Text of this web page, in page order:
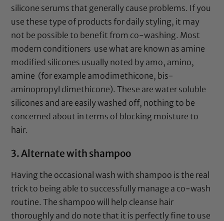
silicone serums that generally cause problems. If you
use these type of products for daily styling, it may
not be possible to benefit from co-washing. Most
modern conditioners use what are known as amine
modified silicones usually noted by amo, amino,
amine (for example amodimethicone, bis-
aminopropyl dimethicone). These are water soluble
silicones and are easily washed off, nothing to be
concerned about in terms of blocking moisture to
hair.
3. Alternate with shampoo
Having the occasional wash with shampoo is the real
trick to being able to successfully manage a co-wash
routine. The shampoo will help cleanse hair
thoroughly and do note that it is perfectly fine to use